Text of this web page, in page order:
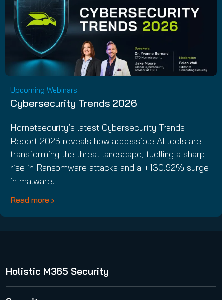
Upcoming Webinars
Cybersecurity Trends 2026
Hornetsecurity’s latest Cybersecurity Trends
Report 2026 reveals how accessible AI tools are
transforming the threat landscape, fuelling a sharp
rise in Ransomware attacks and a +130.92% surge
in malware.
Read more
Holistic M365 Security
365 Total Protection